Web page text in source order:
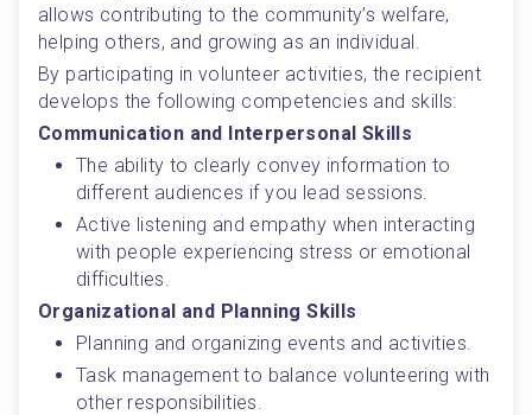
allows contributing to the community’s welfare,
helping others, and growing as an individual.
By participating in volunteer activities, the recipient
develops the following competencies and skills:
Communication and Interpersonal Skills
The ability to clearly convey information to
different audiences if you lead sessions.
Active listening and empathy when interacting
with people experiencing stress or emotional
difficulties.
Organizational and Planning Skills
Planning and organizing events and activities.
Task management to balance volunteering with
other responsibilities.